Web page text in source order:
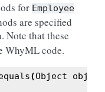
for Employee
are specified
Note that these
WhyML code.
(Object obj